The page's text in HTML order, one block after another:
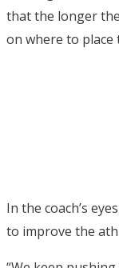
that the longer
on where to place
In the coach’s
to improve the